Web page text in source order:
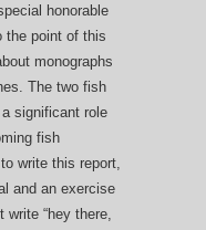
honorable
the point of this
monographs
The two fish
significant role
fish
write this report,
and an exercise
write “hey there,